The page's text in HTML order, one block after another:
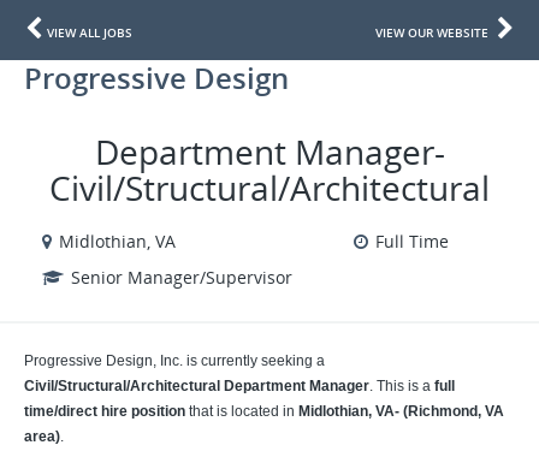
VIEW ALL JOBS VIEW OUR WEBSITE
Progressive Design
Department Manager-
Civil/Structural/Architectural
Midlothian, VA
Full Time
Senior Manager/Supervisor
Progressive Design, Inc. is currently seeking a
Civil/Structural/Architectural Department Manager. This is a full
time/direct hire position that is located in Midlothian, VA- (Richmond, VA
area).